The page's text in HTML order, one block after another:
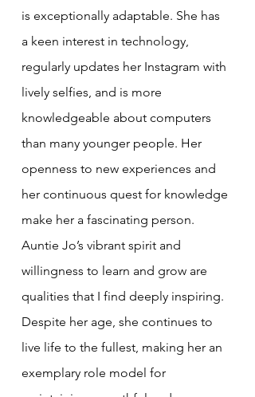
is exceptionally adaptable. She has
a keen interest in technology,
regularly updates her Instagram with
lively selfies, and is more
knowledgeable about computers
than many younger people. Her
openness to new experiences and
her continuous quest for knowledge
make her a fascinating person.
Auntie Jo’s vibrant spirit and
willingness to learn and grow are
qualities that I find deeply inspiring.
Despite her age, she continues to
live life to the fullest, making her an
exemplary role model for